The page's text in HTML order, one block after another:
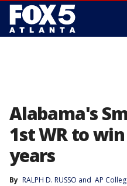
Alabama's
1st WR to
years
By RALPH D. RUSSO and AP